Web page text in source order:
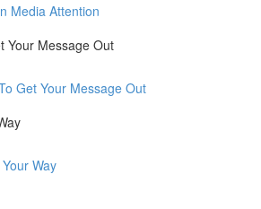
Media Attention
Your Message Out
Get Your Message Out
Way